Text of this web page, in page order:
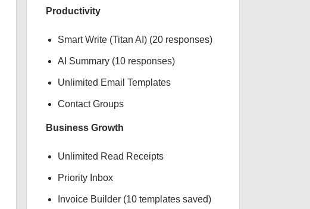
Productivity
Smart Write (Titan AI) (20 responses)
AI Summary (10 responses)
Unlimited Email Templates
Contact Groups
Business Growth
Unlimited Read Receipts
Priority Inbox
Invoice Builder (10 templates saved)